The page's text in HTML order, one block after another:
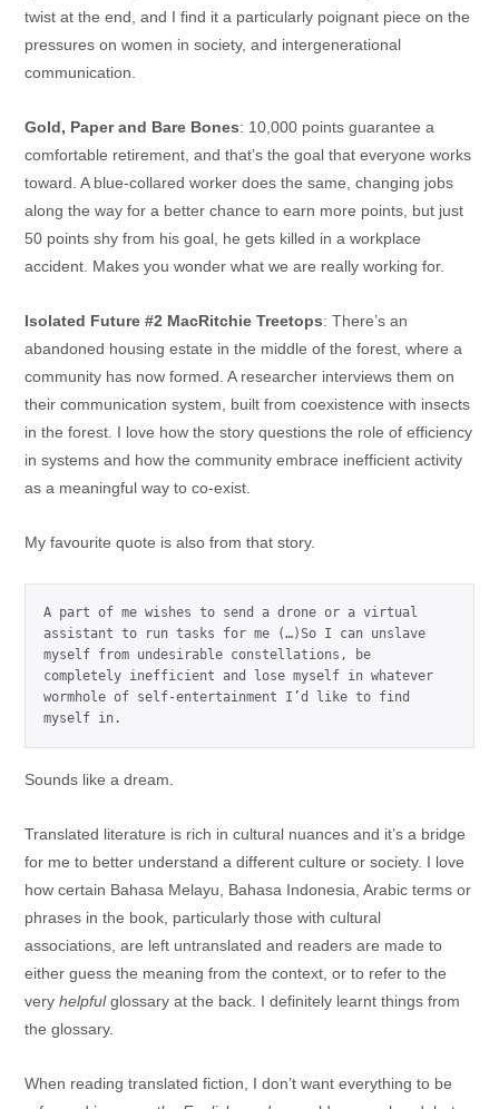
twist at the end, and I find it a particularly poignant piece on the
pressures on women in society, and intergenerational
communication.
Gold, Paper and Bare Bones: 10,000 points guarantee a
comfortable retirement, and that’s the goal that everyone works
toward. A blue-collared worker does the same, changing jobs
along the way for a better chance to earn more points, but just
50 points shy from his goal, he gets killed in a workplace
accident. Makes you wonder what we are really working for.
Isolated Future #2 MacRitchie Treetops: There’s an
abandoned housing estate in the middle of the forest, where a
community has now formed. A researcher interviews them on
their communication system, built from coexistence with insects
in the forest. I love how the story questions the role of efficiency
in systems and how the community embrace inefficient activity
as a meaningful way to co-exist.
My favourite quote is also from that story.
A part of me wishes to send a drone or a virtual
assistant to run tasks for me (…)So I can unslave
myself from undesirable constellations, be
completely inefficient and lose myself in whatever
wormhole of self-entertainment I’d like to find
myself in.
Sounds like a dream.
Translated literature is rich in cultural nuances and it’s a bridge
for me to better understand a different culture or society. I love
how certain Bahasa Melayu, Bahasa Indonesia, Arabic terms or
phrases in the book, particularly those with cultural
associations, are left untranslated and readers are made to
either guess the meaning from the context, or to refer to the
veryhelpfulglossary at the back. I definitely learnt things from
the glossary.
When reading translated fiction, I don’t want everything to be